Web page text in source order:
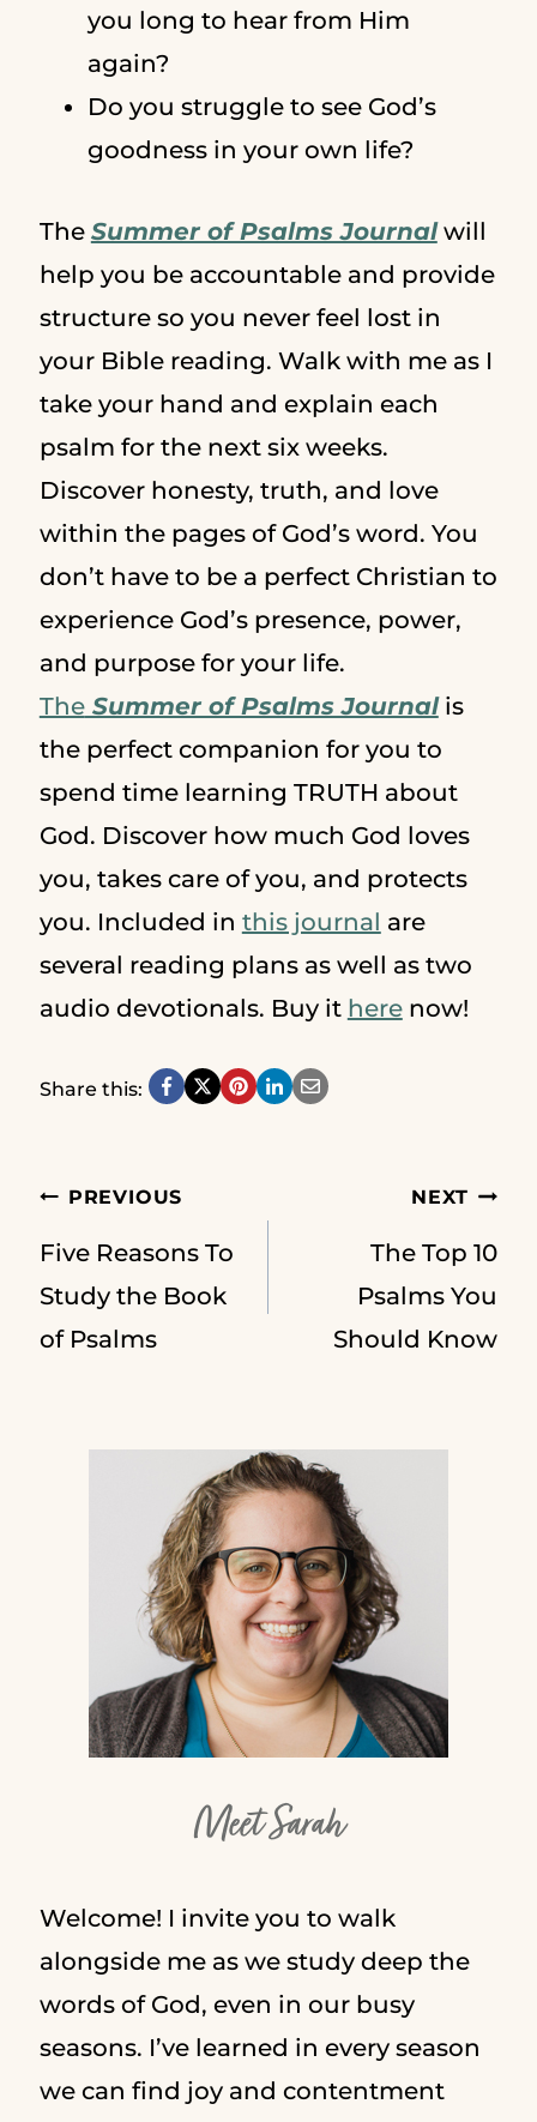
you long to hear from Him
again?
Do you struggle to see God’s
goodness in your own life?
The Summer of Psalms Journalwill
help you be accountable and provide
structure so you never feel lost in
your Bible reading. Walk with me as I
take your hand and explain each
psalm for the next six weeks.
Discover honesty, truth, and love
within the pages of God’s word. You
don’t have to be a perfect Christian to
experience God’s presence, power,
and purpose for your life.
TheSummer of Psalms Journalis
the perfect companion for you to
spend time learning TRUTH about
God. Discover how much God loves
you, takes care of you, and protects
you. Included in this journal are
several reading plans as well as two
audio devotionals. Buy it herenow!
Share this:
Post
navigation
PREVIOUS
Five Reasons To
Study the Book
of Psalms
NEXT
The Top 10
Psalms You
Should Know
Meet Sarah
Welcome! I invite you to walk
alongside me as we study deep the
words of God, even in our busy
seasons. I’ve learned in every season
we can find joy and contentment